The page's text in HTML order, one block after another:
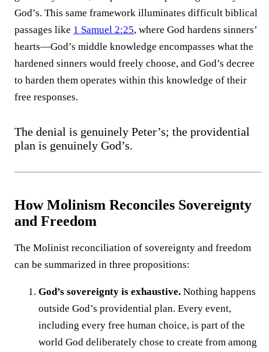
God’s. This same framework illuminates difficult biblical
passages like 1 Samuel 2:25, where God hardens sinners’
hearts—God’s middle knowledge encompasses what the
hardened sinners would freely choose, and God’s decree
to harden them operates within this knowledge of their
free responses.
The denial is genuinely Peter’s; the providential
plan is genuinely God’s.
How Molinism Reconciles Sovereignty
and Freedom
The Molinist reconciliation of sovereignty and freedom
can be summarized in three propositions:
God’s sovereignty is exhaustive. Nothing happens
outside God’s providential plan. Every event,
including every free human choice, is part of the
world God deliberately chose to create from among